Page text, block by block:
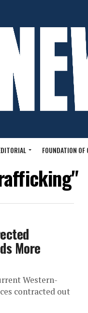
FOUNDATION OF
More
Western-
contracted out